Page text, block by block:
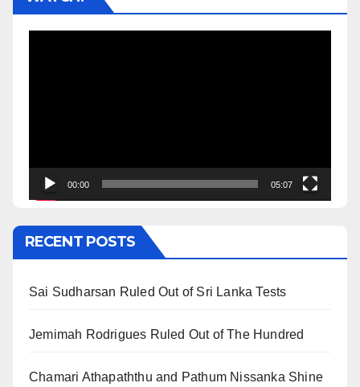
00:00 05:07
RECENT POSTS
Sai Sudharsan Ruled Out of Sri Lanka Tests
Jemimah Rodrigues Ruled Out of The Hundred
Chamari Athapaththu and Pathum Nissanka Shine